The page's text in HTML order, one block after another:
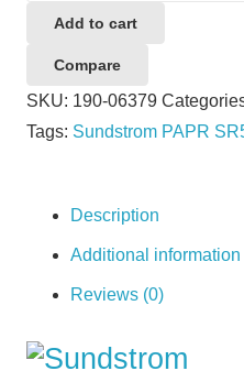
with
quantity
Add to cart
Compare
SKU: 190-06379
Tags: Sundstrom PAPR
Description
Additional information
Reviews (0)